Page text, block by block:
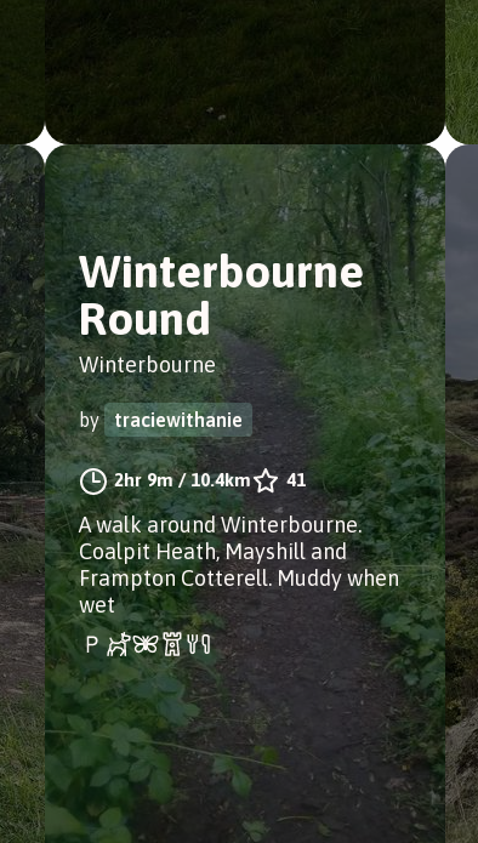
Winterbourne
Round
Winterbourne
by traciewithanie
2hr 9m/10.4km 41
A walk around Winterbourne.
Coalpit Heath, Mayshill and
Frampton Cotterell. Muddy when
wet